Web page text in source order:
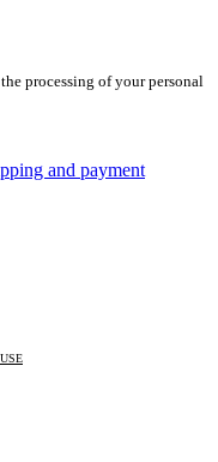
processing of your personal
and payment